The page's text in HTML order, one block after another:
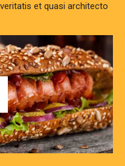
et quasi architecto